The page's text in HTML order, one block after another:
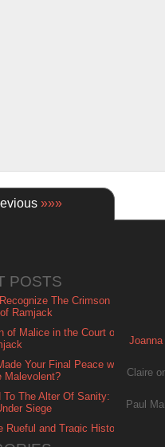
»»»
POSTS
The Crimson
Ramjack
of Malice in the Court of
Your Final Peace with
Malevolent?
To The Alter Of Sanity:
Siege
and Tragic History
Joanna
Claire
Paul